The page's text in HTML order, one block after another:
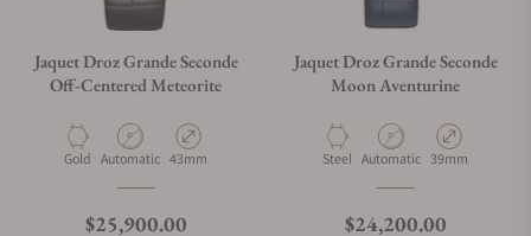
Jaquet Droz Grande Seconde
Off-Centered Meteorite
Material
Gold Movement Type
Automatic Case Diameter
43mm
Regular price
$25,900.00
Jaquet Droz Grande Seconde
Moon Aventurine
Material
Steel Movement Type
Automatic Case Diameter
39mm
Regular price
$24,200.00